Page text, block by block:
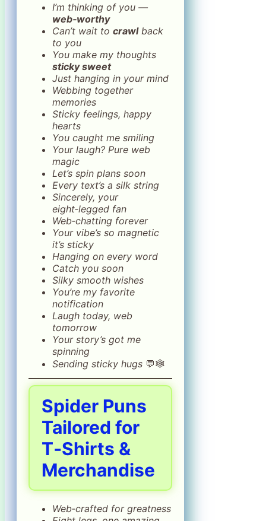
I’m thinking of you —
web‑worthy
Can’t wait to crawlback
to you
You make my thoughts
sticky sweet
Just hanging in your mind
Webbing together
memories
Sticky feelings, happy
hearts
You caught me smiling
Your laugh? Pure web
magic
Let’s spin plans soon
Every text’s a silk string
Sincerely, your
eight‑legged fan
Web‑chatting forever
Your vibe’s so magnetic
it’s sticky
Hanging on every word
Catch you soon
Silky smooth wishes
You’re my favorite
notification
Laugh today, web
tomorrow
Your story’s got me
spinning
Sending sticky hugs 💬🕸️
Spider Puns
Tailored for
T‑Shirts &
Merchandise
Web‑crafted for greatness